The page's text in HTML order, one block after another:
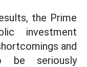
the Prime
investment
and
be seriously